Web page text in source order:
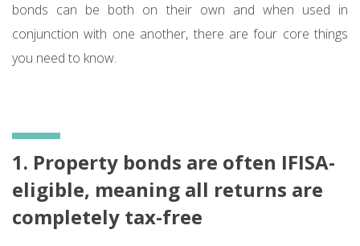
bonds can be both on their own and when used in
conjunction with one another, there are four core things
you need to know.
1. Property bonds are often IFISA-
eligible, meaning all returns are
completely tax-free